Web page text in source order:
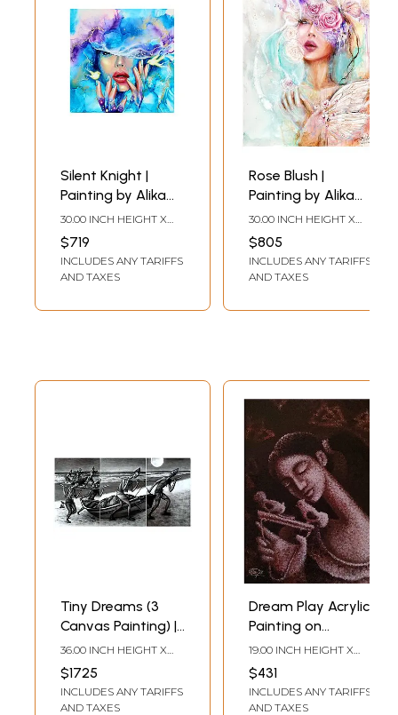
Silent Knight |
Painting by Alika
Bhatt
30.00 INCH HEIGHT X
$719
INCLUDES ANY TARIFFS
AND TAXES
Rose Blush |
Painting by Alika
Bhatt
30.00 INCH HEIGHT X
$805
INCLUDES ANY TARIFFS
AND TAXES
Tiny Dreams (3
Canvas Painting) |
Acrylic on canvas |
Uttam
Bhattacharya
36.00 INCH HEIGHT X
$1725
INCLUDES ANY TARIFFS
AND TAXES
Dream Play Acrylic
Painting on
Canvas | Artwork
by Uttam
Bhattacharya
19.00 INCH HEIGHT X
$431
INCLUDES ANY TARIFFS
AND TAXES